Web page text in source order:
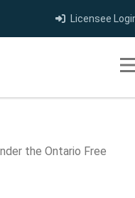
Licensee
the Ontario Free